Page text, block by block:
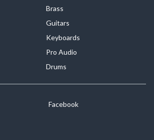
Brass
Guitars
Keyboards
Pro Audio
Drums
Facebook